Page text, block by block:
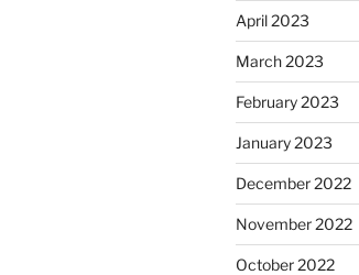
April 2023
March 2023
February 2023
January 2023
December 2022
November 2022
October 2022